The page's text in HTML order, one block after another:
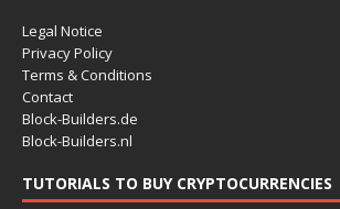
Legal Notice
Privacy Policy
Terms & Conditions
Contact
Block-Builders.de
Block-Builders.nl
TUTORIALS TO BUY CRYPTOCURRENCIES